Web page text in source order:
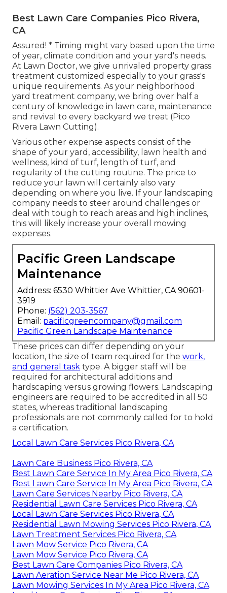
Best Lawn Care Companies Pico Rivera,
CA
Assured! * Timing might vary based upon the time
of year, climate condition and your yard's needs.
At Lawn Doctor, we give unrivaled property grass
treatment customized especially to your grass's
unique requirements. As your neighborhood
yard treatment company, we bring over half a
century of knowledge in lawn care, maintenance
and revival to every backyard we treat (Pico
Rivera Lawn Cutting).
Various other expense aspects consist of the
shape of your yard, accessibility, lawn health and
wellness, kind of turf, length of turf, and
regularity of the cutting routine. The price to
reduce your lawn will certainly also vary
depending on where you live. If your landscaping
company needs to steer around challenges or
deal with tough to reach areas and high inclines,
this will likely increase your overall mowing
expenses.
Pacific Green Landscape
Maintenance
Address: 6530 Whittier Ave Whittier, CA 90601-
3919
Phone: (562) 203-3567
Email: pacificgreencompany@gmail.com
Pacific Green Landscape Maintenance
These prices can differ depending on your
location, the size of team required for the work,
and general task type. A bigger staff will be
required for architectural additions and
hardscaping versus growing flowers. Landscaping
engineers are required to be accredited in all 50
states, whereas traditional landscaping
professionals are not commonly called for to hold
a certification.
Local Lawn Care Services Pico Rivera, CA
Lawn Care Business Pico Rivera, CA
Best Lawn Care Service In My Area Pico Rivera, CA
Best Lawn Care Service In My Area Pico Rivera, CA
Lawn Care Services Nearby Pico Rivera, CA
Residential Lawn Care Services Pico Rivera, CA
Local Lawn Care Services Pico Rivera, CA
Residential Lawn Mowing Services Pico Rivera, CA
Lawn Treatment Services Pico Rivera, CA
Lawn Mow Service Pico Rivera, CA
Lawn Mow Service Pico Rivera, CA
Best Lawn Care Companies Pico Rivera, CA
Lawn Aeration Service Near Me Pico Rivera, CA
Lawn Mowing Services In My Area Pico Rivera, CA